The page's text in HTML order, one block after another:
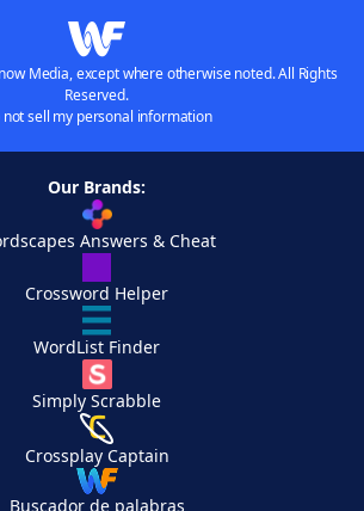
Media, except where otherwise noted. All Rights
Reserved.
not sell my personal information
Our Brands:
Answers & Cheat
Crossword Helper
WordList Finder
Simply Scrabble
Crossplay Captain
Buscador de palabras